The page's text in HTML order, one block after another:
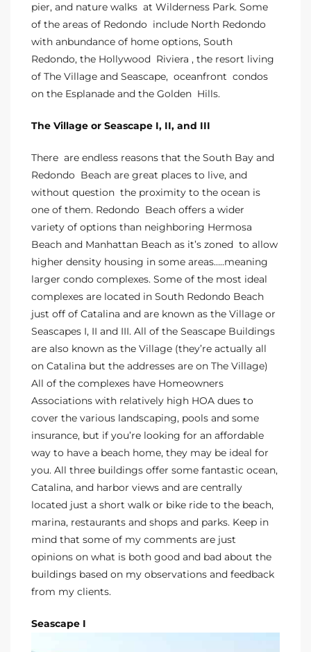
pier, and nature walks at Wilderness Park. Some
of the areas of Redondo include North Redondo
with anbundance of home options, South
Redondo, the Hollywood Riviera , the resort living
of The Village and Seascape, oceanfront condos
on the Esplanade and the Golden Hills.
The Village or Seascape I, II, and III
There are endless reasons that the South Bay and
Redondo Beach are great places to live, and
without question the proximity to the ocean is
one of them. Redondo Beach offers a wider
variety of options than neighboring Hermosa
Beach and Manhattan Beach as it’s zoned to allow
higher density housing in some areas…..meaning
larger condo complexes. Some of the most ideal
complexes are located in South Redondo Beach
just off of Catalina and are known as the Village or
Seascapes I, II and III. All of the Seascape Buildings
are also known as the Village (they’re actually all
on Catalina but the addresses are on The Village)
All of the complexes have Homeowners
Associations with relatively high HOA dues to
cover the various landscaping, pools and some
insurance, but if you’re looking for an affordable
way to have a beach home, they may be ideal for
you. All three buildings offer some fantastic ocean,
Catalina, and harbor views and are centrally
located just a short walk or bike ride to the beach,
marina, restaurants and shops and parks. Keep in
mind that some of my comments are just
opinions on what is both good and bad about the
buildings based on my observations and feedback
from my clients.
Seascape I